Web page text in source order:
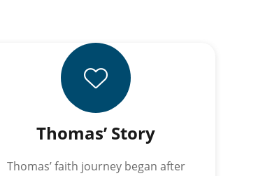
Thomas’ Story
Thomas’ faith journey began after